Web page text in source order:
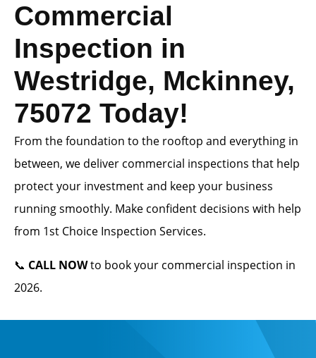
Commercial
Inspection in
Westridge, Mckinney,
75072 Today!
From the foundation to the rooftop and everything in
between, we deliver commercial inspections that help
protect your investment and keep your business
running smoothly. Make confident decisions with help
from 1st Choice Inspection Services.
📞 CALL NOWto book your commercial inspection in
2026.